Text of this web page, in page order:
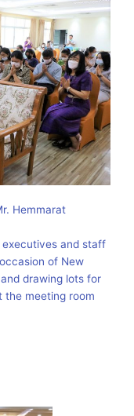
Hemmarat
and staff
of New
drawing lots for
the meeting room